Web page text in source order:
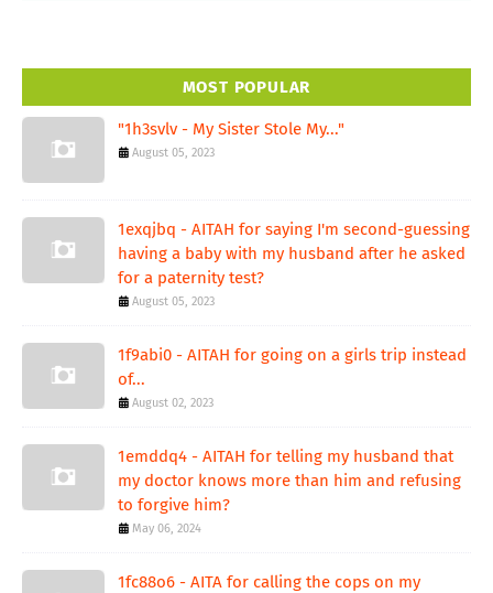
MOST POPULAR
"1h3svlv - My Sister Stole My..."
August 05, 2023
1exqjbq - AITAH for saying I'm second-guessing
having a baby with my husband after he asked
for a paternity test?
August 05, 2023
1f9abi0 - AITAH for going on a girls trip instead
of...
August 02, 2023
1emddq4 - AITAH for telling my husband that
my doctor knows more than him and refusing
to forgive him?
May 06, 2024
1fc88o6 - AITA for calling the cops on my